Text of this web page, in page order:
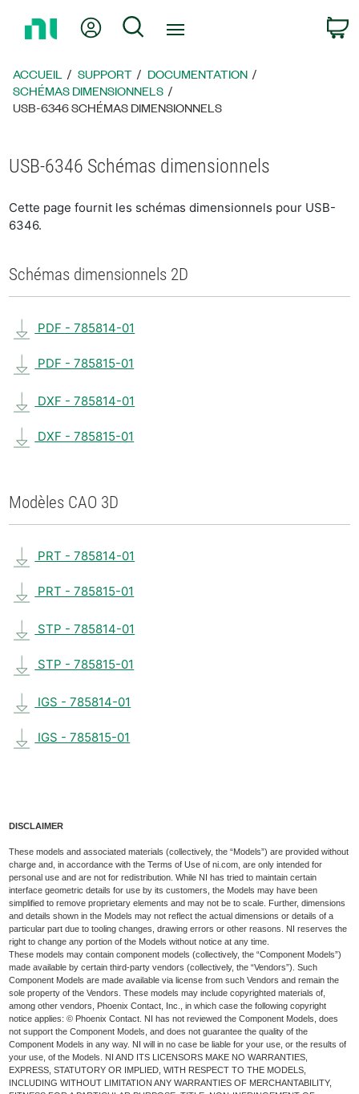
page
d’accueil
Mon compteRechercher
ACCUEIL SUPPORT
DOCUMENTATION
SCHÉMAS DIMENSIONNELS
USB-6346 SCHÉMAS DIMENSIONNELS
USB-6346 Schémas dimensionnels
Cette page fournit les schémas dimensionnels pour USB-
6346.
Schémas dimensionnels 2D
PDF - 785814-01
PDF - 785815-01
DXF - 785814-01
DXF - 785815-01
Modèles CAO 3D
PRT - 785814-01
PRT - 785815-01
STP - 785814-01
STP - 785815-01
IGS - 785814-01
IGS - 785815-01
DISCLAIMER
These models and associated materials (collectively, the “Models”) are provided without
charge and, in accordance with the Terms of Use of ni.com, are only intended for
personal use and are not for redistribution. While NI has tried to maintain certain
interface geometric details for use by its customers, the Models may have been
simplified to remove proprietary elements and may not be to scale. Further, dimensions
and details shown in the Models may not reflect the actual dimensions or details of a
particular part due to tooling changes, drawing errors or other reasons. NI reserves the
right to change any portion of the Models without notice at any time.
These models may contain component models (collectively, the “Component Models”)
made available by certain third-party vendors (collectively, the “Vendors”). Such
Component Models are made available via license from such Vendors and remain the
sole property of the Vendors. These models may include copyrighted materials of,
among other vendors, Phoenix Contact, Inc., in which case the following copyright
notice applies: © Phoenix Contact. NI has not reviewed the Component Models, does
not support the Component Models, and does not guarantee the quality of the
Component Models in any way. NI will in no case be liable for your use, or the results of
your use, of the Models. NI AND ITS LICENSORS MAKE NO WARRANTIES,
EXPRESS, STATUTORY OR IMPLIED, WITH RESPECT TO THE MODELS,
INCLUDING WITHOUT LIMITATION ANY WARRANTIES OF MERCHANTABILITY,